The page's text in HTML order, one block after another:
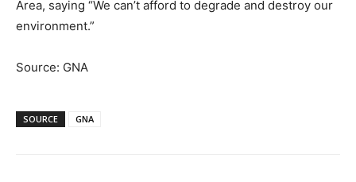
Area, saying “We can’t afford to degrade and destroy our
environment.”
Source: GNA
SOURCE GNA